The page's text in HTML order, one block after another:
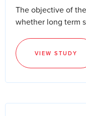
The objective of
whether long term
VIEW STUDY